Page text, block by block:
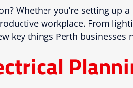
Whether you’re setting
workplace. From
key things Perth